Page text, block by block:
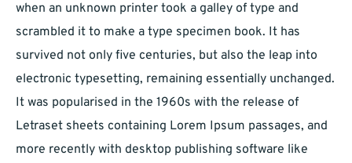
when an unknown printer took a galley of type and
scrambled it to make a type specimen book. It has
survived not only five centuries, but also the leap into
electronic typesetting, remaining essentially unchanged.
It was popularised in the 1960s with the release of
Letraset sheets containing Lorem Ipsum passages, and
more recently with desktop publishing software like